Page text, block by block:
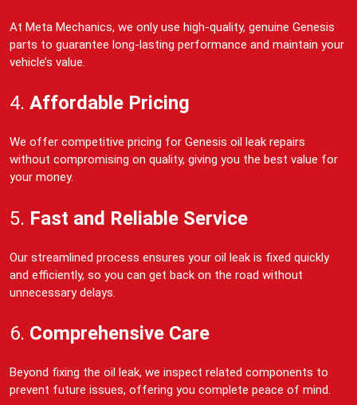
At Meta Mechanics, we only use high-quality, genuine Genesis
parts to guarantee long-lasting performance and maintain your
vehicle’s value.
4. Affordable Pricing
We offer competitive pricing for Genesis oil leak repairs
without compromising on quality, giving you the best value for
your money.
5. Fast and Reliable Service
Our streamlined process ensures your oil leak is fixed quickly
and efficiently, so you can get back on the road without
unnecessary delays.
6. Comprehensive Care
Beyond fixing the oil leak, we inspect related components to
prevent future issues, offering you complete peace of mind.